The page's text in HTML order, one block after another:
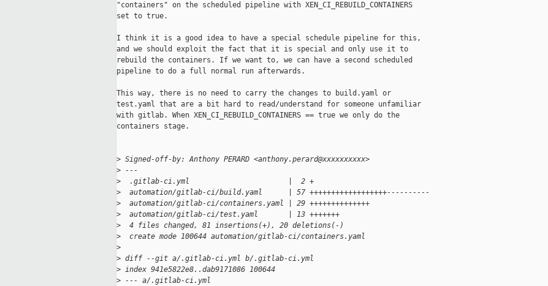
"containers" on the scheduled pipeline with XEN_CI_REBUILD_CONTAINERS
set to true.
I think it is a good idea to have a special schedule pipeline for this,
and we should exploit the fact that it is special and only use it to
rebuild the containers. If we want to, we can have a second scheduled
pipeline to do a full normal run afterwards.
This way, there is no need to carry the changes to build.yaml or
test.yaml that are a bit hard to read/understand for someone unfamiliar
with gitlab. When XEN_CI_REBUILD_CONTAINERS == true we only do the
containers stage.
> Signed-off-by: Anthony PERARD <anthony.perard@xxxxxxxxxx>
> ---
>
  .gitlab-ci.yml                       |  2 +
>
  automation/gitlab-ci/build.yaml      | 57 ++++++++++++++++++----------
>
  automation/gitlab-ci/containers.yaml | 29 ++++++++++++++
>
  automation/gitlab-ci/test.yaml       | 13 +++++++
>
  4 files changed, 81 insertions(+), 20 deletions(-)
>
  create mode 100644 automation/gitlab-ci/containers.yaml
>
> diff --git a/.gitlab-ci.yml b/.gitlab-ci.yml
> index 941e5822e8..dab9171086 100644
> --- a/.gitlab-ci.yml